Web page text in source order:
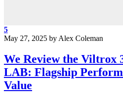
5
May 27, 2025 by Alex Coleman
We Review the Viltrox
LAB: Flagship
Value